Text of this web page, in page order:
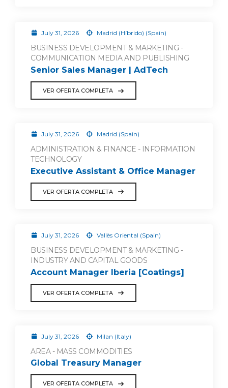
July 31, 2026 Madrid (Híbrido) (Spain)
BUSINESS DEVELOPMENT & MARKETING -
COMMUNICATION MEDIA AND PUBLISHING
Senior Sales Manager | AdTech
VER OFERTA COMPLETA
July 31, 2026 Madrid (Spain)
ADMINISTRATION & FINANCE - INFORMATION
TECHNOLOGY
Executive Assistant & Office Manager
VER OFERTA COMPLETA
July 31, 2026 Vallès Oriental (Spain)
BUSINESS DEVELOPMENT & MARKETING -
INDUSTRY AND CAPITAL GOODS
Account Manager Iberia [Coatings]
VER OFERTA COMPLETA
July 31, 2026 Milan (Italy)
AREA - MASS COMMODITIES
Global Treasury Manager
VER OFERTA COMPLETA